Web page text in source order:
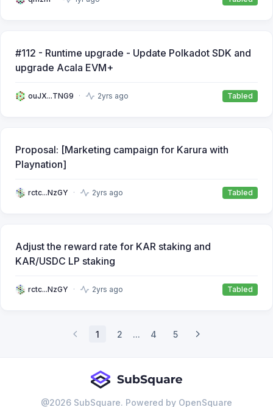
#112 - Runtime upgrade - Update Polkadot SDK and
upgrade Acala EVM+
ouJX...TNG9 2yrs ago Tabled
Proposal: [Marketing campaign for Karura with
Playnation]
rctc...NzGY 2yrs ago Tabled
Adjust the reward rate for KAR staking and
KAR/USDC LP staking
rctc...NzGY 2yrs ago Tabled
1 2 ... 4 5
@2026 SubSquare. Powered by OpenSquare